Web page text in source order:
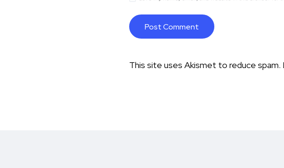
This site uses Akismet to reduce spam.